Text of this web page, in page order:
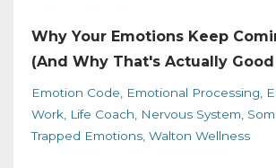
Why Your Emotions Keep
(And Why That's Actually Good
Emotion Code Emotional Processing
Work Life Coach Nervous System
Trapped Emotions Walton Wellness